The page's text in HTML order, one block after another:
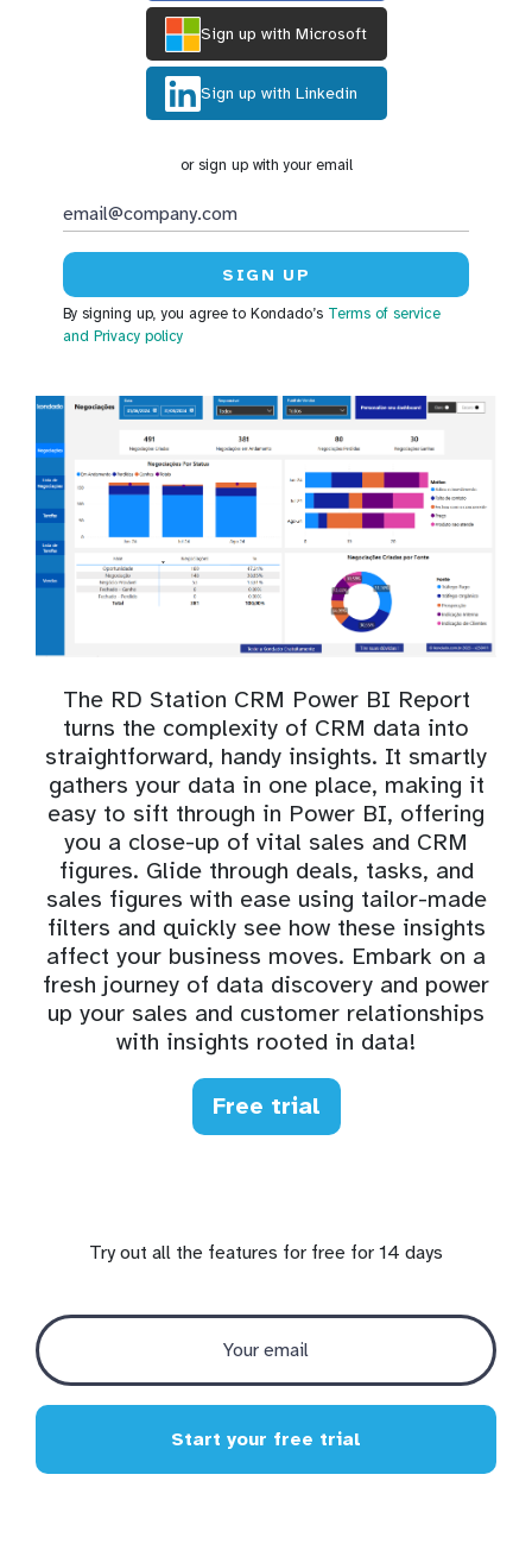
Sign up with Microsoft
Sign up with Linkedin
or sign up with your email
By signing up, you agree to Kondado’s Terms of service
and Privacy policy
The RD Station CRM Power BI Report
turns the complexity of CRM data into
straightforward, handy insights. It smartly
gathers your data in one place, making it
easy to sift through in Power BI, offering
you a close-up of vital sales and CRM
figures. Glide through deals, tasks, and
sales figures with ease using tailor-made
filters and quickly see how these insights
affect your business moves. Embark on a
fresh journey of data discovery and power
up your sales and customer relationships
with insights rooted in data!
Free trial
Try out all the features for free for 14 days
Start your free trial